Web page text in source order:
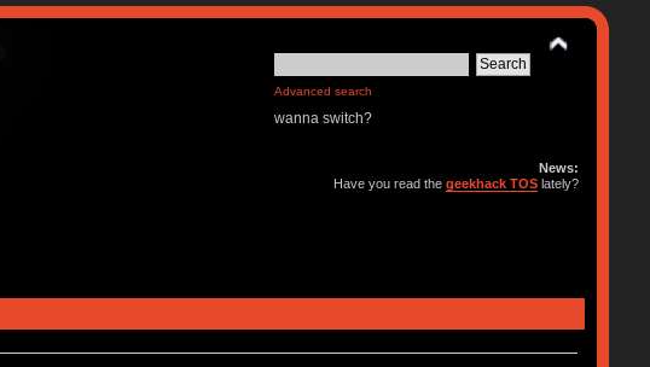
Advanced search
wanna switch?
News:
Have you read thegeekhack TOS lately?